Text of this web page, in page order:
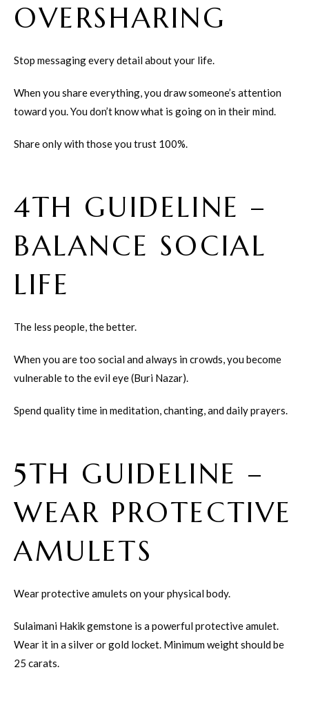
OVERSHARING
Stop messaging every detail about your life.
When you share everything, you draw someone’s attention
toward you. You don’t know what is going on in their mind.
Share only with those you trust 100%.
4TH GUIDELINE –
BALANCE SOCIAL
LIFE
The less people, the better.
When you are too social and always in crowds, you become
vulnerable to the evil eye (Buri Nazar).
Spend quality time in meditation, chanting, and daily prayers.
5TH GUIDELINE –
WEAR PROTECTIVE
AMULETS
Wear protective amulets on your physical body.
Sulaimani Hakik gemstone is a powerful protective amulet.
Wear it in a silver or gold locket. Minimum weight should be
25 carats.